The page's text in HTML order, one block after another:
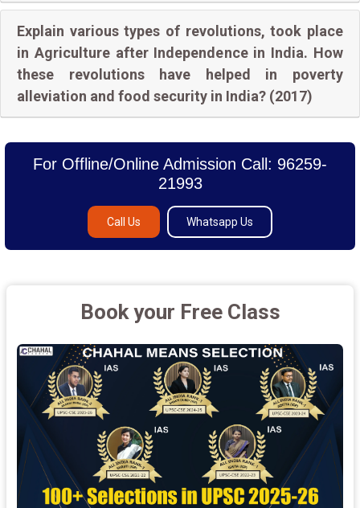
Explain various types of revolutions, took place
in Agriculture after Independence in India. How
these revolutions have helped in poverty
alleviation and food security in India? (2017)
For Offline/Online Admission Call: 96259-
21993
Call Us Whatsapp Us
Book your Free Class